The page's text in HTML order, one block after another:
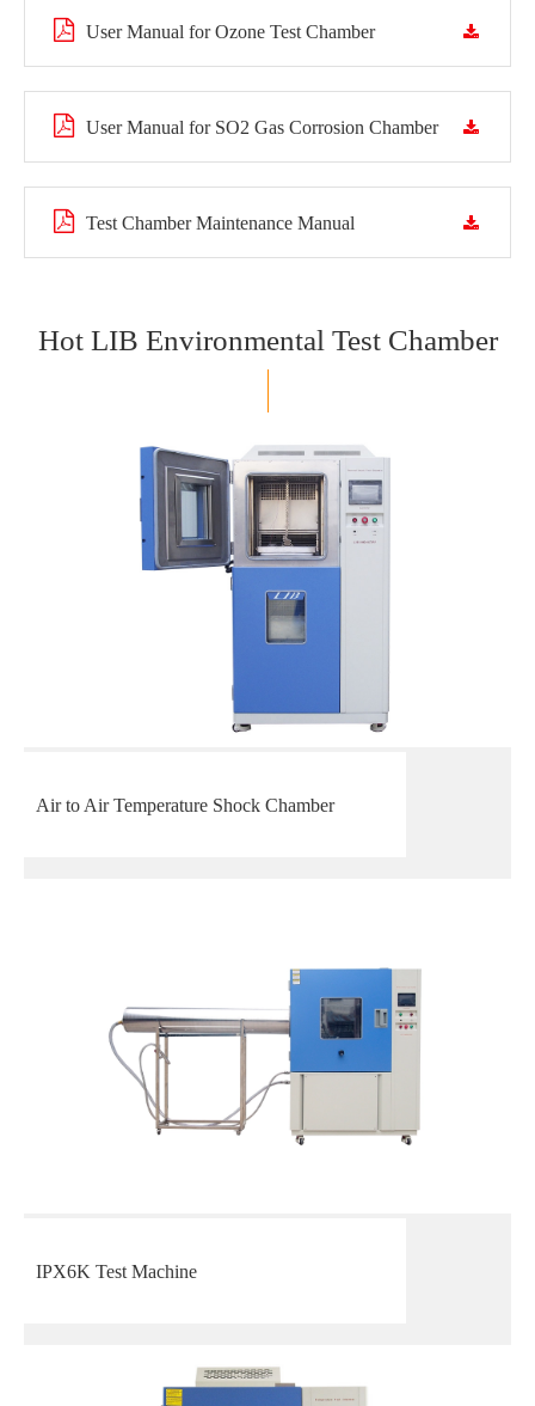
User Manual for Ozone Test Chamber
User Manual for SO2 Gas Corrosion Chamber
Test Chamber Maintenance Manual
Hot LIB Environmental Test Chamber
Air to Air Temperature Shock Chamber
IPX6K Test Machine